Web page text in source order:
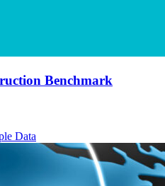
Benchmark
Data